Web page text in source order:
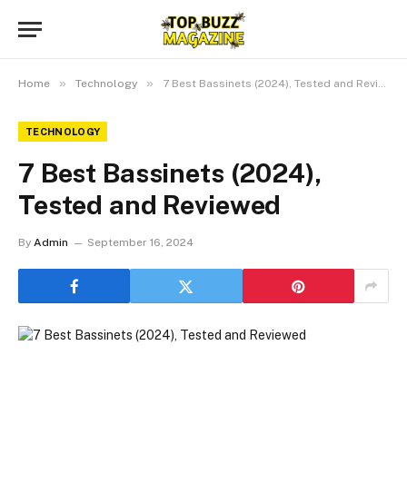
Home » Technology » 7 Best Bassinets (2024), Tested and Reviewed
TECHNOLOGY
7 Best Bassinets (2024),
Tested and Reviewed
By Admin September 16, 2024